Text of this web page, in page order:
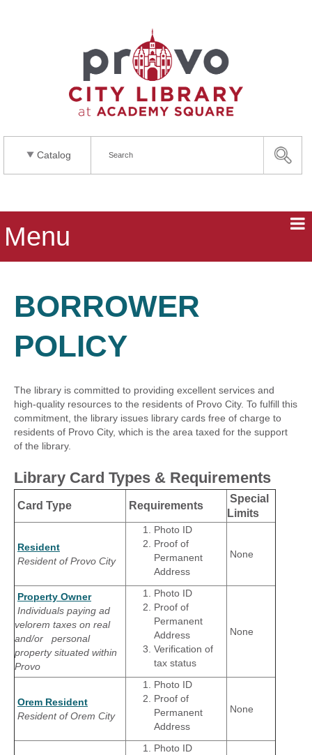
Catalog
Menu
BORROWER
POLICY
The library is committed to providing excellent services and
high-quality resources to the residents of Provo City. To fulfill this
commitment, the library issues library cards free of charge to
residents of Provo City, which is the area taxed for the support
of the library.
Library Card Types & Requirements
Card Type Requirements
Special
Limits
Resident
Resident of Provo City
Photo ID
Proof of
Permanent
Address
None
Property Owner
Individuals paying ad
velorem taxes on real
and/or personal
property situated within
Provo
Photo ID
Proof of
Permanent
Address
Verification of
tax status
None
Orem Resident
Resident of Orem City
Photo ID
Proof of
Permanent
Address
None
Photo ID